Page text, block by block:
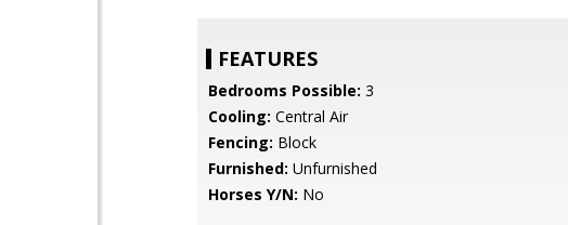
FEATURES
Bedrooms Possible: 3
Cooling: Central Air
Fencing: Block
Furnished: Unfurnished
Horses Y/N: No